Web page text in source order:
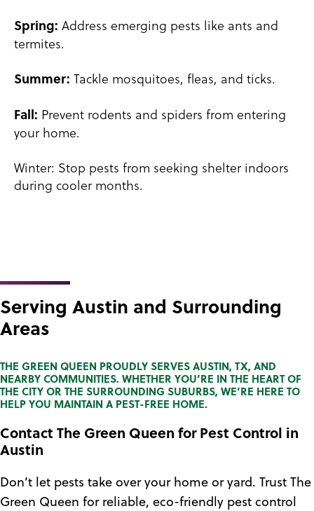
Spring: Address emerging pests like ants and
termites.
Summer: Tackle mosquitoes, fleas, and ticks.
Fall: Prevent rodents and spiders from entering
your home.
Winter: Stop pests from seeking shelter indoors
during cooler months.
Serving Austin and Surrounding
Areas
THE GREEN QUEEN PROUDLY SERVES AUSTIN, TX, AND
NEARBY COMMUNITIES. WHETHER YOU’RE IN THE HEART OF
THE CITY OR THE SURROUNDING SUBURBS, WE’RE HERE TO
HELP YOU MAINTAIN A PEST-FREE HOME.
Contact The Green Queen for Pest Control in
Austin
Don’t let pests take over your home or yard. Trust The
Green Queen for reliable, eco-friendly pest control